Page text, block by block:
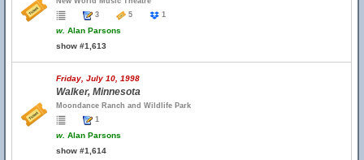
3
5 1
w. Alan Parsons
show #1,613
Friday, July 10, 1998
Walker, Minnesota
Moondance Ranch and Wildlife Park
1
w. Alan Parsons
show #1,614